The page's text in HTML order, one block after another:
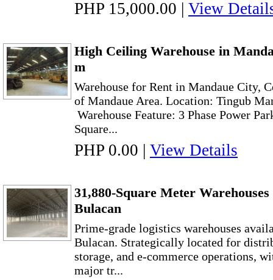
PHP 15,000.00 | View
High Ceiling Warehouse in
m
Warehouse for Rent in Mandaue City,
of Mandaue Area. Location: Tingub
Warehouse Feature: 3 Phase Power
Square...
PHP 0.00 | View Details
31,880-Square Meter
Bulacan
Prime-grade logistics warehouses
Bulacan. Strategically located for
storage, and e-commerce operations,
major tr...